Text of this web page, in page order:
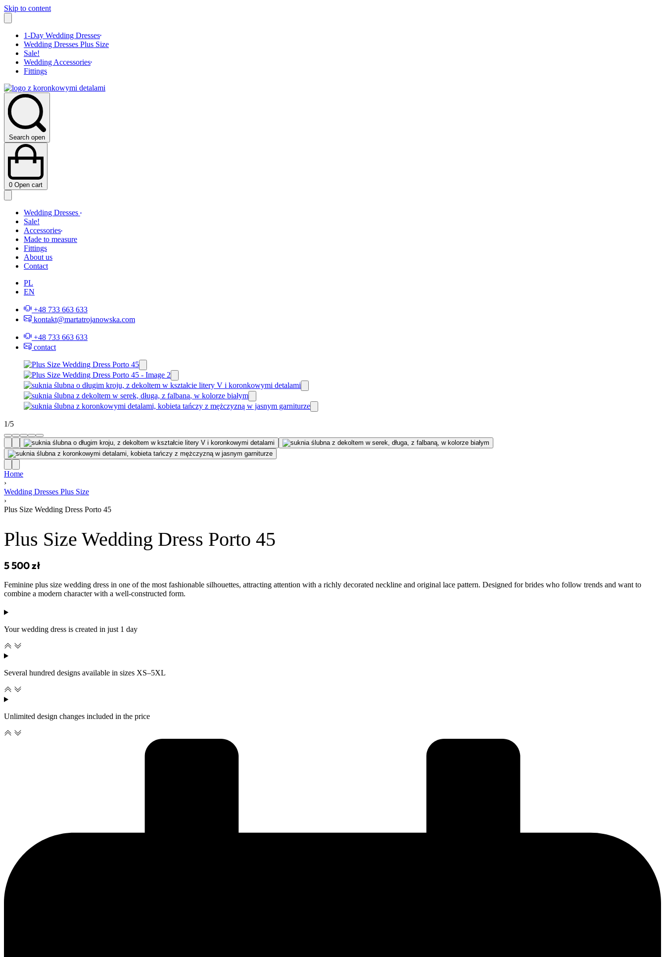
Skip to content
1-Day Wedding Dresses
Wedding Dresses Plus Size
Sale!
Wedding Accessories
Fittings
Search open
0 Open cart
Wedding Dresses
Sale!
Accessories
Made to measure
Fittings
About us
Contact
PL
EN
+48 733 663 633
kontakt@martatrojanowska.com
+48 733 663 633
contact
1/5
Home
›
Wedding Dresses Plus Size
›
Plus Size Wedding Dress Porto 45
Plus Size Wedding Dress Porto 45
5 500zł
Feminine plus size wedding dress in one of the most fashionable silhouettes, attracting attention with a richly decorated neckline and original lace pattern. Designed for brides who follow trends and want to
combine a modern character with a well-constructed form.
Your wedding dress is created in just 1 day
Several hundred designs available in sizes XS–5XL
Unlimited design changes included in the price